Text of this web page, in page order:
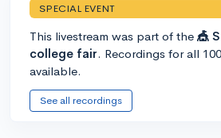
SPECIAL EVENT
This livestream was part of the 🎪
college fair. Recordings for all
available.
See all recordings